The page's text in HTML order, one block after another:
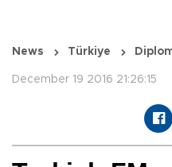
News Türkiye
December 19 2016 21:26:15